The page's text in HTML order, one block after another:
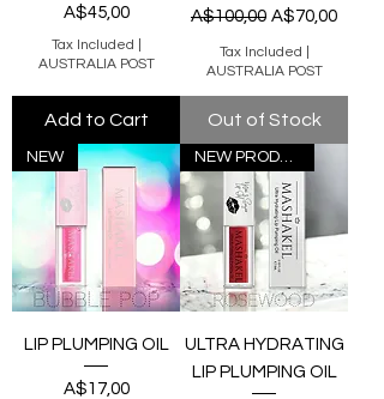
Price
A$45,00
Tax Included
AUSTRALIA POST
Add to Cart
Regular Price
A$100,00 Sale Price
A$70,00
Tax Included
AUSTRALIA POST
Out of Stock
NEW
LIP PLUMPING OIL
Price
A$17,00
ULTRA HYDRATING
LIP PLUMPING OIL